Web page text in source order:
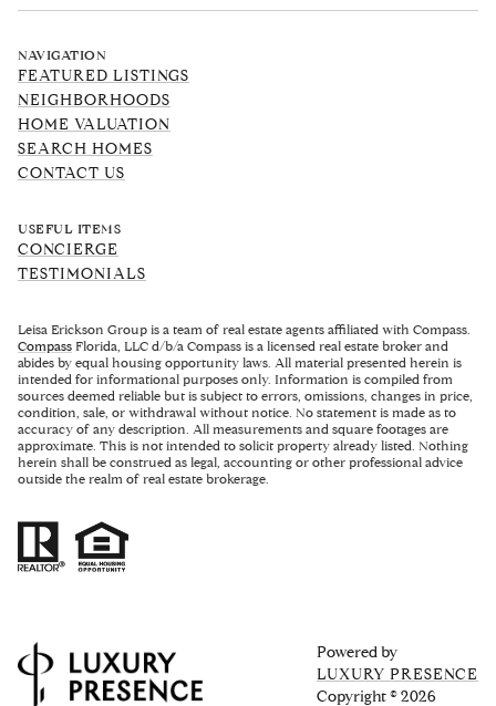
NAVIGATION
FEATURED LISTINGS
NEIGHBORHOODS
HOME VALUATION
SEARCH HOMES
CONTACT US
USEFUL ITEMS
CONCIERGE
TESTIMONIALS
Leisa Erickson Group is a team of real estate agents affiliated with Compass.
Compass Florida, LLC d/b/a Compass is a licensed real estate broker and
abides by equal housing opportunity laws. All material presented herein is
intended for informational purposes only. Information is compiled from
sources deemed reliable but is subject to errors, omissions, changes in price,
condition, sale, or withdrawal without notice. No statement is made as to
accuracy of any description. All measurements and square footages are
approximate. This is not intended to solicit property already listed. Nothing
herein shall be construed as legal, accounting or other professional advice
outside the realm of real estate brokerage.
Powered by
LUXURY PRESENCE
Copyright ©2026